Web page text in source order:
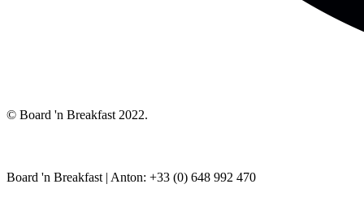
© Board 'n Breakfast 2022.
Board 'n Breakfast | Anton: +33 (0) 648 992 470